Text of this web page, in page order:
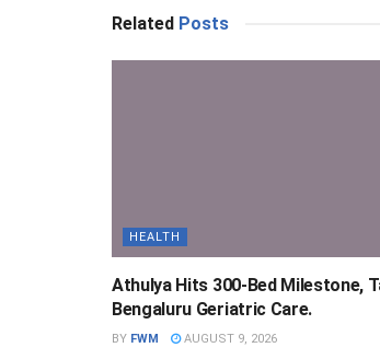
Related Posts
HEALTH
Athulya Hits 300-Bed Milestone,
Bengaluru Geriatric Care.
BY FWM AUGUST 9, 2026